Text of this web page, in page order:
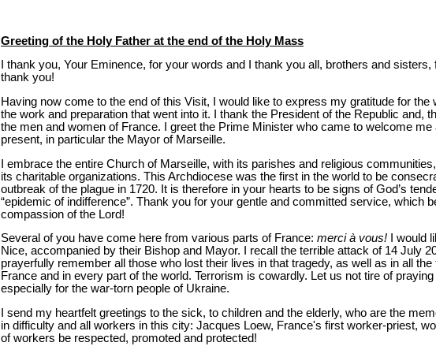
Greeting of the Holy Father at the end of the Holy Mass
I thank you, Your Eminence, for your words and I thank you all, brothers and
thank you!
Having now come to the end of this Visit, I would like to express my gratitude for the
the work and preparation that went into it. I thank the President of the Republic and,
the men and women of France. I greet the Prime Minister who came to welcome
present, in particular the Mayor of Marseille.
I embrace the entire Church of Marseille, with its parishes and religious
its charitable organizations. This Archdiocese was the first in the world to be
outbreak of the plague in 1720. It is therefore in your hearts to be signs of God’s
“epidemic of indifference”. Thank you for your gentle and committed service, which
compassion of the Lord!
Several of you have come here from various parts of France: merci à vous! I would
Nice, accompanied by their Bishop and Mayor. I recall the terrible attack of 14 July
prayerfully remember all those who lost their lives in that tragedy, as well as in all
France and in every part of the world. Terrorism is cowardly. Let us not tire of
especially for the war-torn people of Ukraine.
I send my heartfelt greetings to the sick, to children and the elderly, who are the
in difficulty and all workers in this city: Jacques Loew, France's first worker-priest,
of workers be respected, promoted and protected!